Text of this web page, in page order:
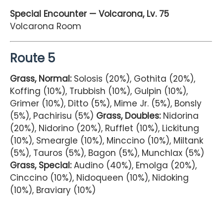
Special Encounter — Volcarona, Lv. 75
Volcarona Room
Route 5
Grass, Normal:Solosis (20%), Gothita (20%),
Koffing (10%), Trubbish (10%), Gulpin (10%),
Grimer (10%), Ditto (5%), Mime Jr. (5%), Bonsly
(5%), Pachirisu (5%) Grass, Doubles:Nidorina
(20%), Nidorino (20%), Rufflet (10%), Lickitung
(10%), Smeargle (10%), Minccino (10%), Miltank
(5%), Tauros (5%), Bagon (5%), Munchlax (5%)
Grass, Special:Audino (40%), Emolga (20%),
Cinccino (10%), Nidoqueen (10%), Nidoking
(10%), Braviary (10%)